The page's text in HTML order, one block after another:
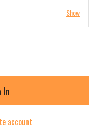
Show
In
account